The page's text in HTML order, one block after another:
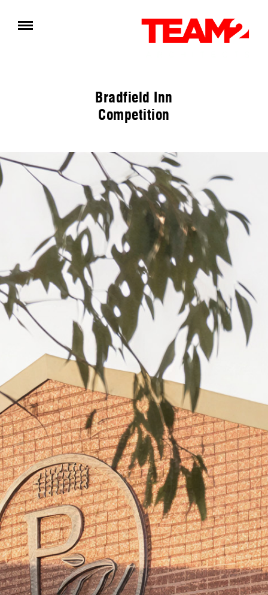
Bradfield Inn
Competition